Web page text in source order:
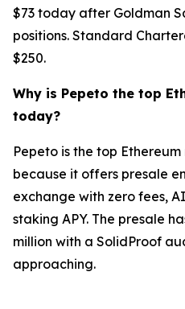
$73 today after Goldman
positions. Standard
$250.
Why is Pepeto the top
today?
Pepeto is the top
because it offers presale
exchange with zero fees,
staking APY. The presale
million with a SolidProof
approaching.